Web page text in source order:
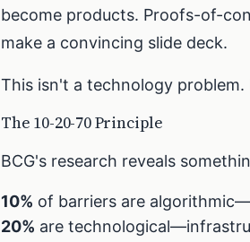
become products. Proofs-of-
make a convincing slide deck.
This isn't a technology
The 10-20-70 Principle
BCG's research reveals
10% of barriers are
20% are